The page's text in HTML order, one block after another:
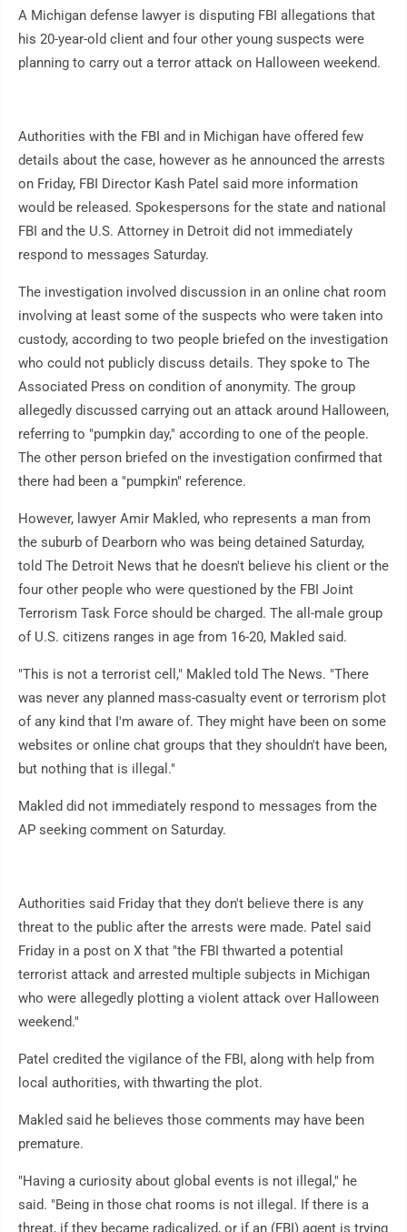
A Michigan defense lawyer is disputing FBI allegations that
his 20-year-old client and four other young suspects were
planning to carry out a terror attack on Halloween weekend.
Authorities with the FBI and in Michigan have offered few
details about the case, however as he announced the arrests
on Friday, FBI Director Kash Patel said more information
would be released. Spokespersons for the state and national
FBI and the U.S. Attorney in Detroit did not immediately
respond to messages Saturday.
The investigation involved discussion in an online chat room
involving at least some of the suspects who were taken into
custody, according to two people briefed on the investigation
who could not publicly discuss details. They spoke to The
Associated Press on condition of anonymity. The group
allegedly discussed carrying out an attack around Halloween,
referring to "pumpkin day," according to one of the people.
The other person briefed on the investigation confirmed that
there had been a "pumpkin" reference.
However, lawyer Amir Makled, who represents a man from
the suburb of Dearborn who was being detained Saturday,
told The Detroit News that he doesn't believe his client or the
four other people who were questioned by the FBI Joint
Terrorism Task Force should be charged. The all-male group
of U.S. citizens ranges in age from 16-20, Makled said.
"This is not a terrorist cell," Makled told The News. "There
was never any planned mass-casualty event or terrorism plot
of any kind that I'm aware of. They might have been on some
websites or online chat groups that they shouldn't have been,
but nothing that is illegal."
Makled did not immediately respond to messages from the
AP seeking comment on Saturday.
Authorities said Friday that they don't believe there is any
threat to the public after the arrests were made. Patel said
Friday in a post on X that "the FBI thwarted a potential
terrorist attack and arrested multiple subjects in Michigan
who were allegedly plotting a violent attack over Halloween
weekend."
Patel credited the vigilance of the FBI, along with help from
local authorities, with thwarting the plot.
Makled said he believes those comments may have been
premature.
"Having a curiosity about global events is not illegal," he
said. "Being in those chat rooms is not illegal. If there is a